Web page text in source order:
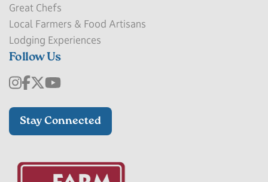
Great Chefs
Local Farmers & Food Artisans
Lodging Experiences
Follow Us
Stay Connected